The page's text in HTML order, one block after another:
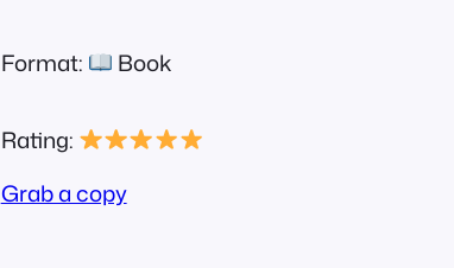
Format: Book
Rating:
Grab a copy